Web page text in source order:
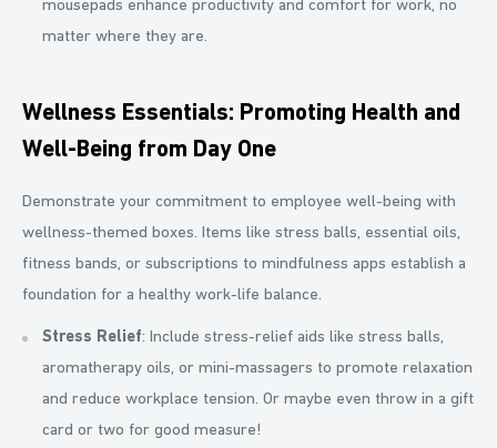
mousepads enhance productivity and comfort for work, no
matter where they are.
Wellness Essentials: Promoting Health and
Well-Being from Day One
Demonstrate your commitment to employee well-being with
wellness-themed boxes. Items like stress balls, essential oils,
fitness bands, or subscriptions to mindfulness apps establish a
foundation for a healthy work-life balance.
Stress Relief: Include stress-relief aids like stress balls,
aromatherapy oils, or mini-massagers to promote relaxation
and reduce workplace tension. Or maybe even throw in a gift
card or two for good measure!